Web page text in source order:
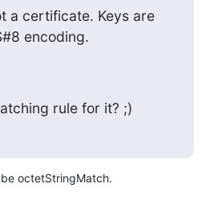
a certificate. Keys are
encoding.
rule for it? ;)
octetStringMatch.